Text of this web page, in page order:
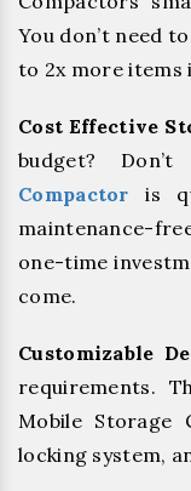
You don’t need
to 2x more items
Cost Effective
budget?
Compactor is
maintenance-
one-time
come.
Customizable
requirements.
Mobile Storage
locking system,